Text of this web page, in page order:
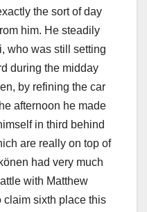
the sort of day
him. He steadily
who was still setting
during the midday
by refining the car
afternoon he made
in third behind
are really on top of
had very much
with Matthew
claim sixth place this